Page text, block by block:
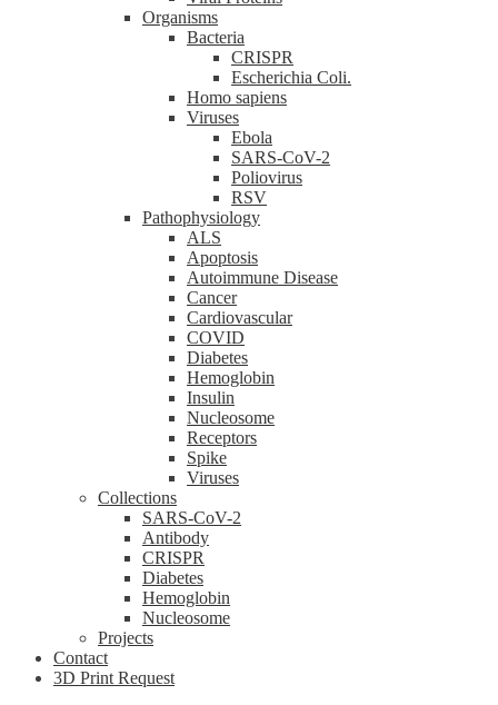
Organisms
Bacteria
CRISPR
Escherichia Coli.
Homo sapiens
Viruses
Ebola
SARS-CoV-2
Poliovirus
RSV
Pathophysiology
ALS
Apoptosis
Autoimmune Disease
Cancer
Cardiovascular
COVID
Diabetes
Hemoglobin
Insulin
Nucleosome
Receptors
Spike
Viruses
Collections
SARS-CoV-2
Antibody
CRISPR
Diabetes
Hemoglobin
Nucleosome
Projects
Contact
3D Print Request